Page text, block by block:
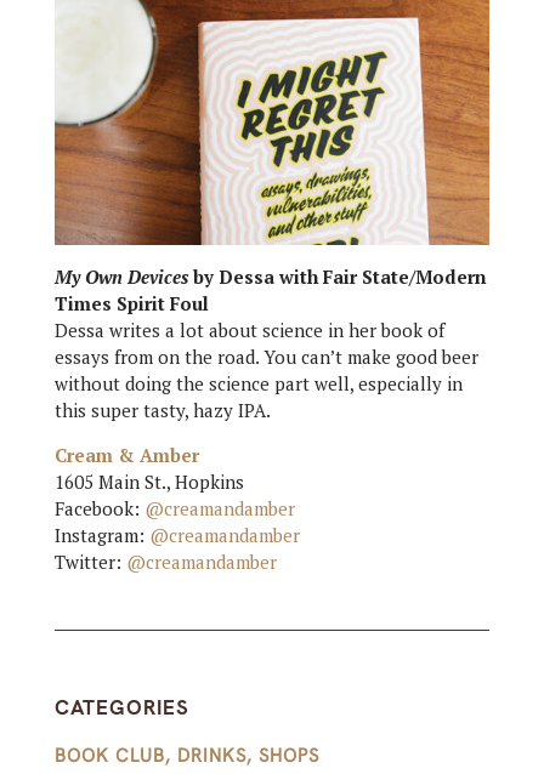
My Own Devicesby Dessa with Fair State/Modern
Times Spirit Foul
Dessa writes a lot about science in her book of
essays from on the road. You can’t make good beer
without doing the science part well, especially in
this super tasty, hazy IPA.
Cream & Amber
1605 Main St., Hopkins
Facebook: @creamandamber
Instagram: @creamandamber
Twitter: @creamandamber
CATEGORIES
BOOK CLUB, DRINKS, SHOPS